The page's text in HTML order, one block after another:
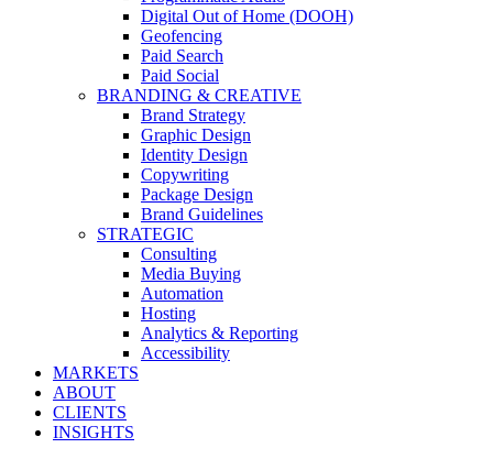
Digital Out of Home (DOOH)
Geofencing
Paid Search
Paid Social
BRANDING & CREATIVE
Brand Strategy
Graphic Design
Identity Design
Copywriting
Package Design
Brand Guidelines
STRATEGIC
Consulting
Media Buying
Automation
Hosting
Analytics & Reporting
Accessibility
MARKETS
ABOUT
CLIENTS
INSIGHTS